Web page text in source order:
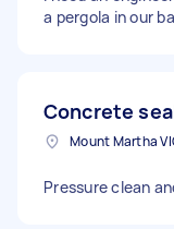
a pergola in our
Concrete
Mount Martha
Pressure clean